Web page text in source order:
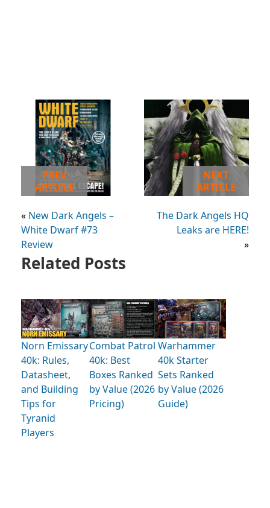
PREV
ARTICLE
« New Dark Angels –
White Dwarf #73
Review
NEXT
ARTICLE
The Dark Angels HQ
Leaks are HERE!
»
Related Posts
Norn Emissary
40k: Rules,
Datasheet,
and Building
Tips for
Tyranid
Players
Combat Patrol
40k: Best
Boxes Ranked
by Value (2026
Pricing)
Warhammer
40k Starter
Sets Ranked
by Value (2026
Guide)